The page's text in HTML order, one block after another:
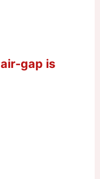
gap is